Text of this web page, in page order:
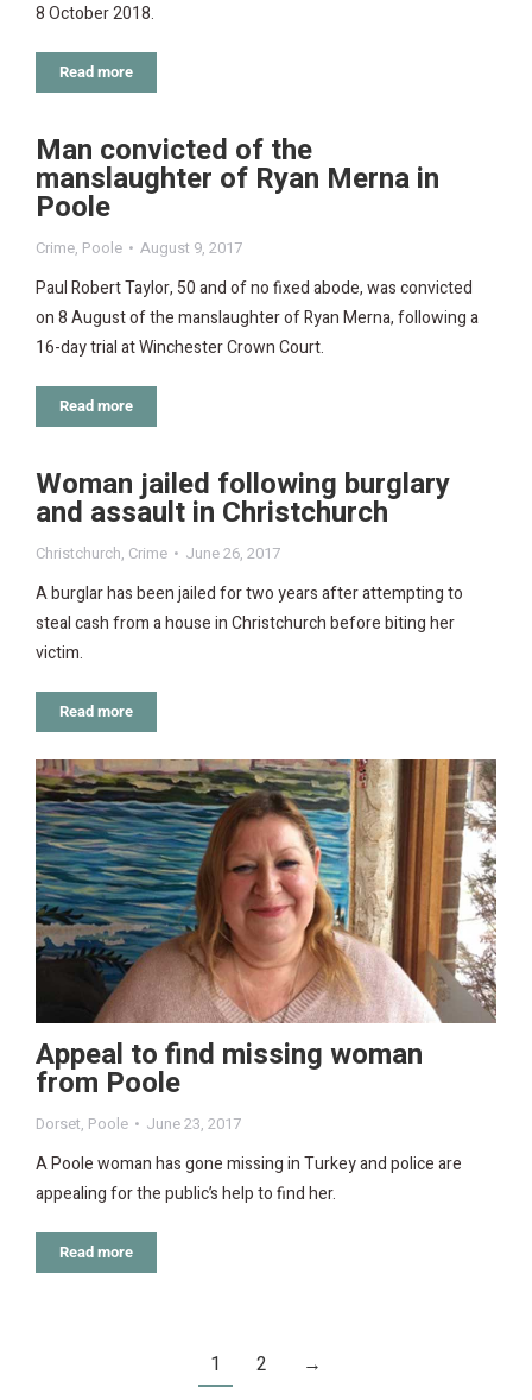
8 October 2018.
Read more
Man convicted of the
manslaughter of Ryan Merna in
Poole
Crime, Poole August 9, 2017
Paul Robert Taylor, 50 and of no fixed abode, was convicted
on 8 August of the manslaughter of Ryan Merna, following a
16-day trial at Winchester Crown Court.
Read more
Woman jailed following burglary
and assault in Christchurch
Christchurch, Crime June 26, 2017
A burglar has been jailed for two years after attempting to
steal cash from a house in Christchurch before biting her
victim.
Read more
Appeal to find missing woman
from Poole
Dorset, Poole June 23, 2017
A Poole woman has gone missing in Turkey and police are
appealing for the public’s help to find her.
Read more
1 2 →